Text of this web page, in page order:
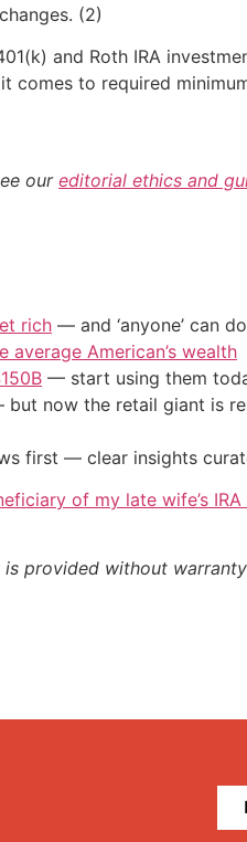
(2)
and Roth IRA
comes to required
our editorial ethics and
rich — and ‘anyone’ can
average American’s wealth
— start using them
now the retail giant is
first — clear insights
of my late wife’s
provided without